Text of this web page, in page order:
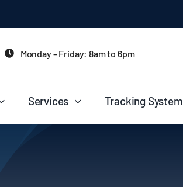
Monday – Friday: 8am to 6pm
Services Tracking System